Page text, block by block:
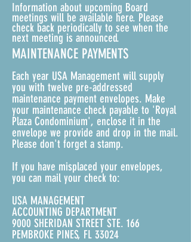
Information about upcoming Board
meetings will be available here. Please
check back periodically to see when the
next meeting is announced.
MAINTENANCE PAYMENTS
Each year USA Management will supply
you with twelve pre-addressed
maintenance payment envelopes. Make
your maintenance check payable to 'Royal
Plaza Condominium', enclose it in the
envelope we provide and drop in the mail.
Please don't forget a stamp.
If you have misplaced your envelopes,
you can mail your check to:
USA MANAGEMENT
ACCOUNTING DEPARTMENT
9000 SHERIDAN STREET STE. 166
PEMBROKE PINES, FL 33024